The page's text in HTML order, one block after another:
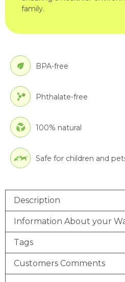
family.
BPA-free
Phthalate-free
100% natural
Safe for children and
Description
Information About your
Tags
Customers Comments